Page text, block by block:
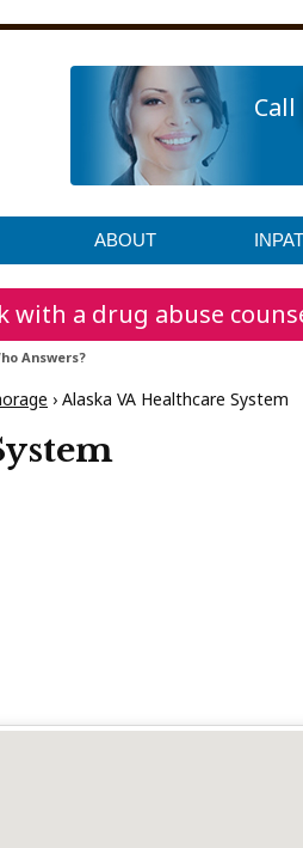
Call
ABOUT
with a drug abuse
Answers?
› Alaska VA Healthcare System